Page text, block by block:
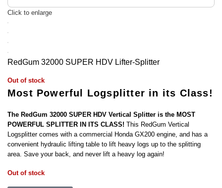
Click to enlarge
RedGum 32000 SUPER HDV Lifter-Splitter
Out of stock
Most Powerful Logsplitter in its Class!
The RedGum 32000 SUPER HDV Vertical Splitter is the MOST
POWERFUL SPLITTER IN ITS CLASS! This RedGum Vertical
Logsplitter comes with a commercial Honda GX200 engine, and has a
convenient hydraulic lifting table to lift heavy logs up to the splitting
area. Save your back, and never lift a heavy log again!
Out of stock